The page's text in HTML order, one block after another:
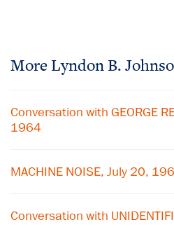
More Lyndon B.
Conversation with GEORGE
1964
MACHINE NOISE, July 20,
Conversation with